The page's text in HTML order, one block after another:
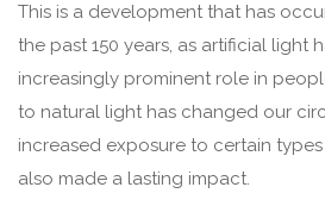
This is a development that has
the past 150 years, as artificial light
increasingly prominent role in
to natural light has changed our
increased exposure to certain
also made a lasting impact.